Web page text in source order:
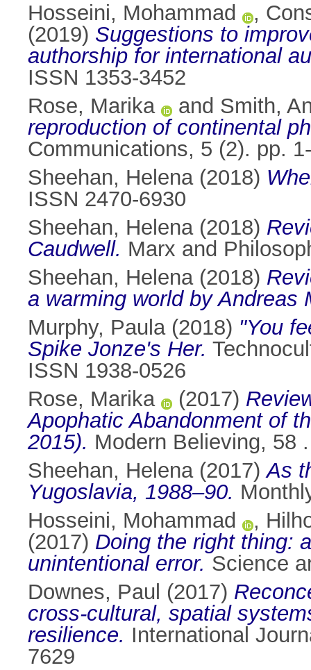
Hosseini, Mohammad
,
(2019) Suggestions to
authorship for international
ISSN 1353-3452
Rose, Marika
and Smith,
reproduction of continental
Communications, 5 (2). pp.
Sheehan, Helena(2018)
ISSN 2470-6930
Sheehan, Helena(2018)
Caudwell. Marx and
Sheehan, Helena(2018)
a warming world by Andreas
Murphy, Paula(2018) "You
Spike Jonze's Her.
ISSN 1938-0526
Rose, Marika
(2017)
Apophatic Abandonment of
2015). Modern Believing, 58
Sheehan, Helena(2017)As
Yugoslavia, 1988–90.
Hosseini, Mohammad
,
(2017) Doing the right thing:
unintentional error. Science
Downes, Paul (2017)
cross-cultural, spatial
resilience. International
7629